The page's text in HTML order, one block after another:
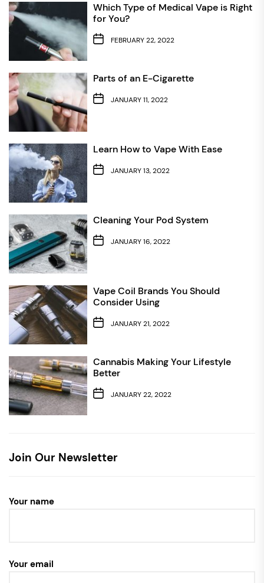
Which Type of Medical Vape is Right
for You?
FEBRUARY 22, 2022
Parts of an E-Cigarette
JANUARY 11, 2022
Learn How to Vape With Ease
JANUARY 13, 2022
Cleaning Your Pod System
JANUARY 16, 2022
Vape Coil Brands You Should
Consider Using
JANUARY 21, 2022
Cannabis Making Your Lifestyle
Better
JANUARY 22, 2022
Join Our Newsletter
Your name
Your email